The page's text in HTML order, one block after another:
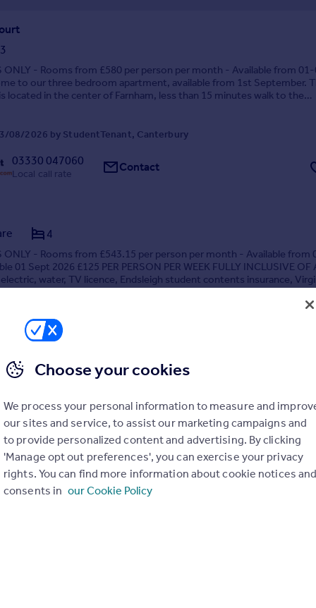
3
ONLY - Rooms from £580 per person per month - Available from
to our three bedroom apartment, available from 1st September.
located in the center of Farnham, less than 15 minutes walk to the
08/2026 by StudentTenant, Canterbury
03330 047060
Local call rate Contact
4
ONLY - Rooms from £543.15 per person per month - Available from
01 Sept 2026 £125 PER PERSON PER WEEK FULLY INCLUSIVE OF
electric, water, TV licence, Endsleigh student contents insurance,
Fibre Optic Unlimited wireless broadband...
08/2026 by StudentTenant, Canterbury
03330 047060
5
ONLY - Rooms from £725 per person per month - Available from 01-
INCLUDED - FULLY FURNISHED Fantastic 5-bedroom student
away from the University of Creative Arts. This property offers: -
08/2026 by StudentTenant, Canterbury
Choose your cookies
We process your personal information to measure and
our sites and service, to assist our marketing campaigns and
to provide personalized content and advertising. By clicking
'Manage opt out preferences', you can exercise your privacy
rights. You can find more information about cookie notices and
consents in our Cookie Policy